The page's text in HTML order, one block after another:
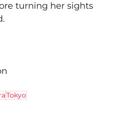
turning her sights
Tokyo